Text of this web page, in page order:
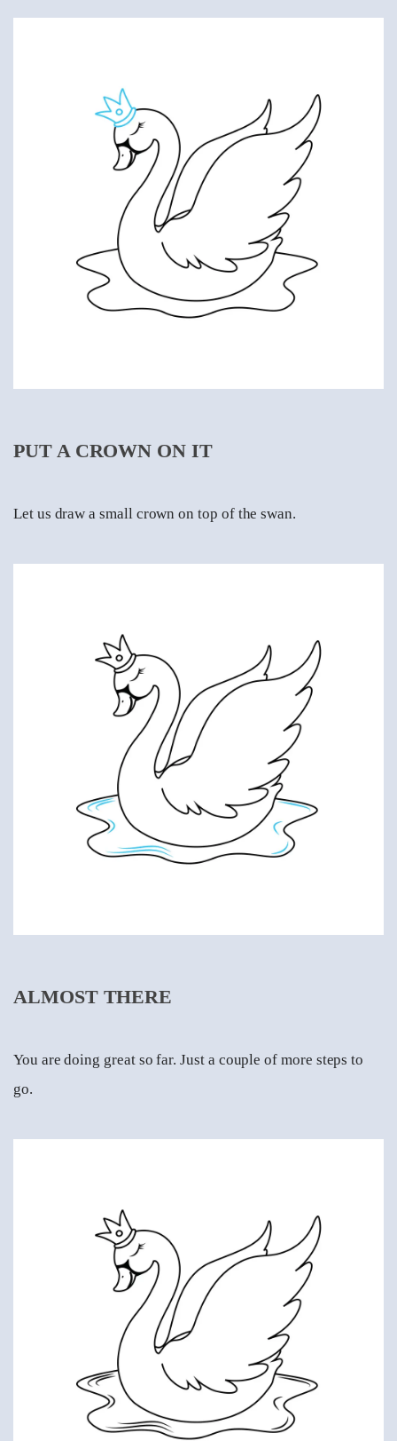
PUT A CROWN ON IT
Let us draw a small crown on top of the swan.
ALMOST THERE
You are doing great so far. Just a couple of more steps to
go.